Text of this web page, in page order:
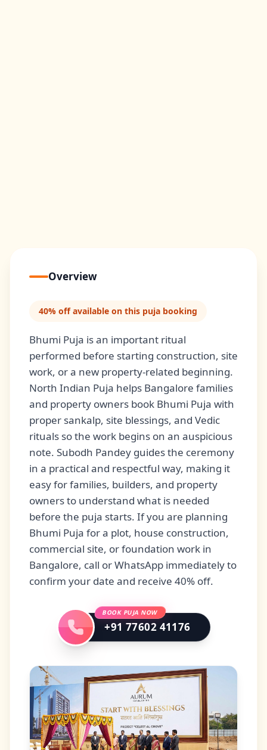
Overview
40% off available on this puja booking
Bhumi Puja is an important ritual
performed before starting construction, site
work, or a new property-related beginning.
North Indian Puja helps Bangalore families
and property owners book Bhumi Puja with
proper sankalp, site blessings, and Vedic
rituals so the work begins on an auspicious
note. Subodh Pandey guides the ceremony
in a practical and respectful way, making it
easy for families, builders, and property
owners to understand what is needed
before the puja starts. If you are planning
Bhumi Puja for a plot, house construction,
commercial site, or foundation work in
Bangalore, call or WhatsApp immediately to
confirm your date and receive 40% off.
BOOK PUJA NOW
+91 77602 41176